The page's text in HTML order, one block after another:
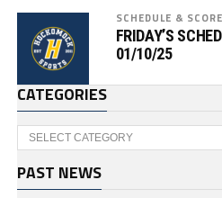
SCHEDULE &
FRIDAY’S
01/10/25
CATEGORIES
Categories
PAST NEWS